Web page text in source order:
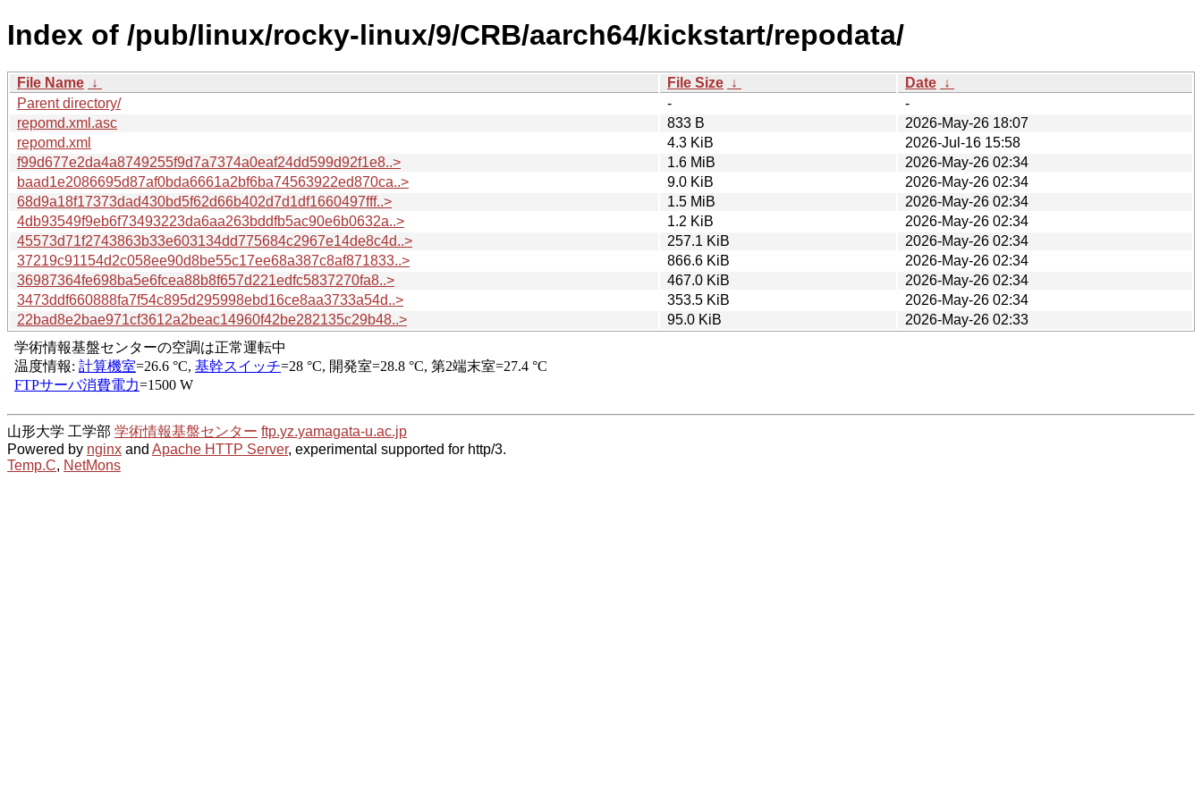
Index of /pub/linux/rocky-linux/9/CRB/aarch64/kickstart/repodata/
File Name ↓ File Size ↓ Date ↓
Parent directory/
-
-
repomd.xml.asc
833 B
2026-May-26 18:07
repomd.xml
4.3 KiB
2026-Jul-16 15:58
f99d677e2da4a8749255f9d7a7374a0eaf24dd599d92f1e8..>
1.6 MiB
2026-May-26 02:34
baad1e2086695d87af0bda6661a2bf6ba74563922ed870ca..>
9.0 KiB
2026-May-26 02:34
68d9a18f17373dad430bd5f62d66b402d7d1df1660497fff..>
1.5 MiB
2026-May-26 02:34
4db93549f9eb6f73493223da6aa263bddfb5ac90e6b0632a..>
1.2 KiB
2026-May-26 02:34
45573d71f2743863b33e603134dd775684c2967e14de8c4d..>
257.1 KiB
2026-May-26 02:34
37219c91154d2c058ee90d8be55c17ee68a387c8af871833..>
866.6 KiB
2026-May-26 02:34
36987364fe698ba5e6fcea88b8f657d221edfc5837270fa8..>
467.0 KiB
2026-May-26 02:34
3473ddf660888fa7f54c895d295998ebd16ce8aa3733a54d..>
353.5 KiB
2026-May-26 02:34
22bad8e2bae971cf3612a2beac14960f42be282135c29b48..>
95.0 KiB 2026-May-26 02:33
山形大学 工学部 学術情報基盤センター ftp.yz.yamagata-u.ac.jp
Powered by nginx and Apache HTTP Server, experimental supported for http/3.
Temp.C, NetMons